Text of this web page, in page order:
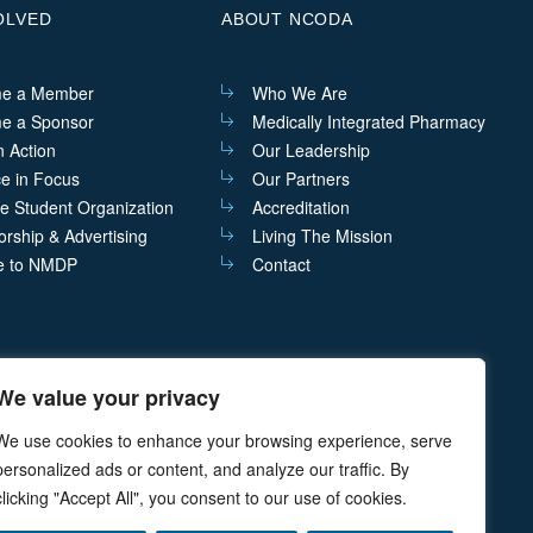
value your privacy
use cookies to enhance your browsing experience, serve
ads or content, and analyze our traffic. By
"Accept All", you consent to our use of cookies.
a Member
a Sponsor
Action
in Focus
Student Organization
& Advertising
to NMDP
ABOUT NCODA
Who We Are
Medically Integrated Pharmacy
Our Leadership
Our Partners
Accreditation
Living The Mission
Contact
P.O. Box 468 Cazenovia, NY 13035